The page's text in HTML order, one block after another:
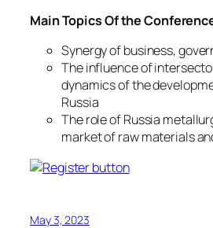
Main Topics Of the
Synergy of business,
The influence of
dynamics of the
Russia
The role of Russia
market of raw materials
May 3, 2023